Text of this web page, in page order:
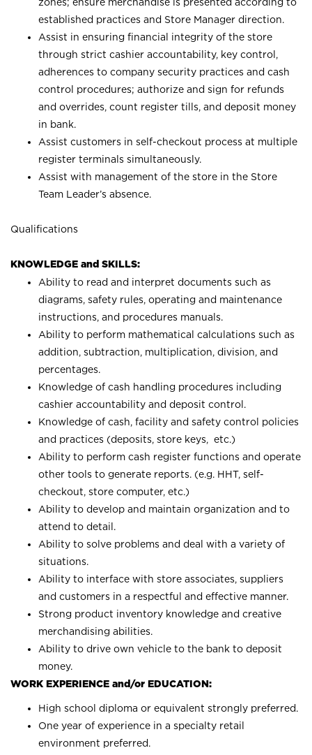
established practices and Store Manager direction.
Assist in ensuring financial integrity of the store
through strict cashier accountability, key control,
adherences to company security practices and cash
control procedures; authorize and sign for refunds
and overrides, count register tills, and deposit money
in bank.
Assist customers in self-checkout process at multiple
register terminals simultaneously.
Assist with management of the store in the Store
Team Leader’s absence.
Qualifications
KNOWLEDGE and SKILLS:
Ability to read and interpret documents such as
diagrams, safety rules, operating and maintenance
instructions, and procedures manuals.
Ability to perform mathematical calculations such as
addition, subtraction, multiplication, division, and
percentages.
Knowledge of cash handling procedures including
cashier accountability and deposit control.
Knowledge of cash, facility and safety control policies
and practices (deposits, store keys, etc.)
Ability to perform cash register functions and operate
other tools to generate reports. (e.g. HHT, self-
checkout, store computer, etc.)
Ability to develop and maintain organization and to
attend to detail.
Ability to solve problems and deal with a variety of
situations.
Ability to interface with store associates, suppliers
and customers in a respectful and effective manner.
Strong product inventory knowledge and creative
merchandising abilities.
Ability to drive own vehicle to the bank to deposit
money.
WORK EXPERIENCE and/or EDUCATION:
High school diploma or equivalent strongly preferred.
One year of experience in a specialty retail
environment preferred.